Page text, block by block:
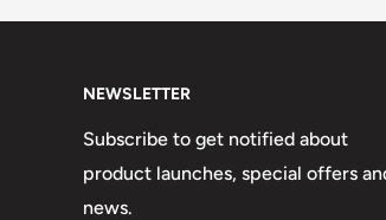
NEWSLETTER
Subscribe to get notified about
product launches, special offers
news.